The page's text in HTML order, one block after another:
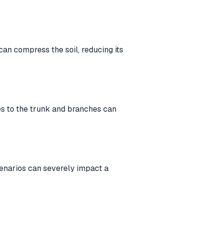
compress the soil, reducing its
to the trunk and branches can
can severely impact a